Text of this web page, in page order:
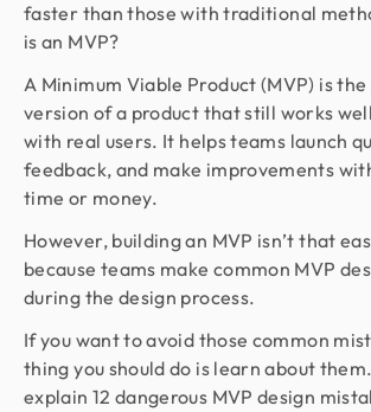
faster than those with traditional
is an MVP?
A Minimum Viable Product (MVP) is
version of a product that still works
with real users. It helps teams launch
feedback, and make improvements
time or money.
However, building an MVP isn’t that
because teams make common MVP
during the design process.
If you want to avoid those common
thing you should do is learn about
explain 12 dangerous MVP design